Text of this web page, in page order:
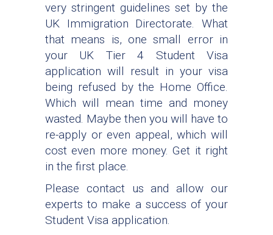
very stringent guidelines set by the
UK Immigration Directorate. What
that means is, one small error in
your UK Tier 4 Student Visa
application will result in your visa
being refused by the Home Office.
Which will mean time and money
wasted. Maybe then you will have to
re-apply or even appeal, which will
cost even more money. Get it right
in the first place.
Please contact us and allow our
experts to make a success of your
Student Visa application.